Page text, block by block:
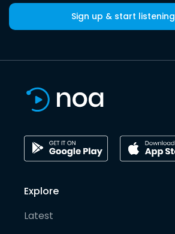
Sign up & start listening
Explore
Latest